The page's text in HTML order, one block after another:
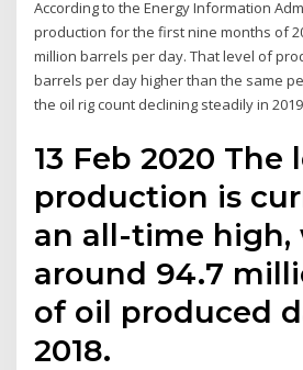
According to the Energy Information
production for the first nine months of
million barrels per day. That level of
barrels per day higher than the same
the oil rig count declining steadily in
13 Feb 2020 The
production is
an all-time high,
around 94.7
of oil produced
2018.